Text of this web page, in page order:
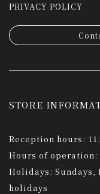
PRIVACY POLICY
STORE
Reception hours:
Hours of operation:
Holidays:
holidays